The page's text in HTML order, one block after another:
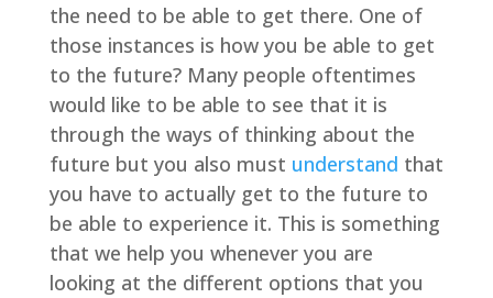
the need to be able to get there. One of
those instances is how you be able to get
to the future? Many people oftentimes
would like to be able to see that it is
through the ways of thinking about the
future but you also must understand that
you have to actually get to the future to
be able to experience it. This is something
that we help you whenever you are
looking at the different options that you